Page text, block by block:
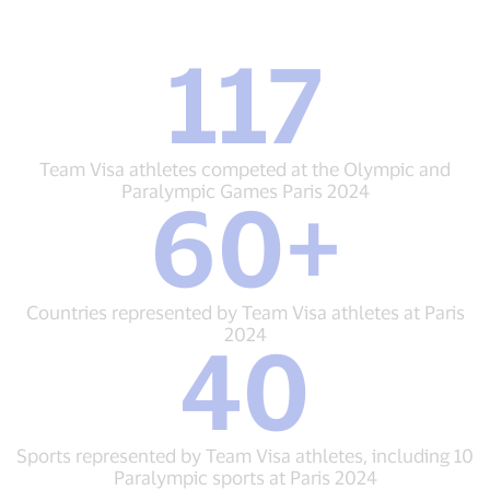
athletes
competed
at
the
Olympic
and
Paralympic
Paris
2024
117
Team Visa athletes competed at the Olympic and
Paralympic Games Paris 2024
60+
Countries
represented
by
Team
Visa
athletes
at
Paris
2024
60+
Countries represented by Team Visa athletes at Paris
2024
40
Sports
represented
by
Team
Visa
40
Sports represented by Team Visa athletes, including 10
Paralympic sports at Paris 2024